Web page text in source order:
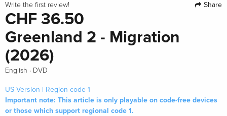
Write the first review! Share
CHF 36.50
Greenland 2 - Migration
(2026)
English · DVD
US Version | Region code 1
Important note: This article is only playable on code-free devices
or those which support regional code 1.